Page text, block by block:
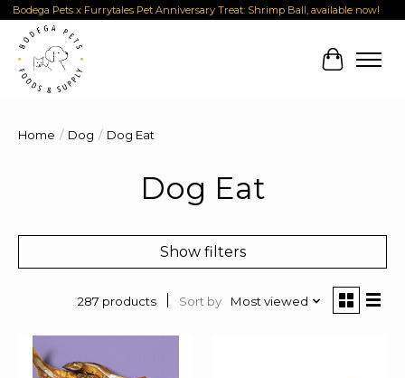
Bodega Pets x Furrytales Pet Anniversary Treat: Shrimp Ball, available now!
Cart
Home / Dog / Dog Eat
Dog Eat
Show filters
287 products Sort by Most viewed